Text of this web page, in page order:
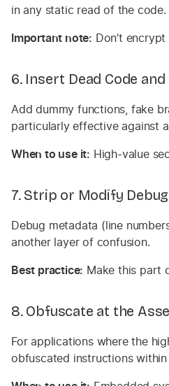
in any static read of the code.
Important note: Don’t
6. Insert Dead Code
Add dummy functions, fake
particularly effective against
When to use it: High-value
7. Strip or Modify
Debug metadata (line
another layer of confusion.
Best practice: Make this part
8. Obfuscate at the
For applications where the
obfuscated instructions